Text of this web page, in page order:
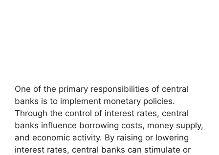
One of the primary responsibilities of central
banks is to implement monetary policies.
Through the control of interest rates, central
banks influence borrowing costs, money supply,
and economic activity. By raising or lowering
interest rates, central banks can stimulate or